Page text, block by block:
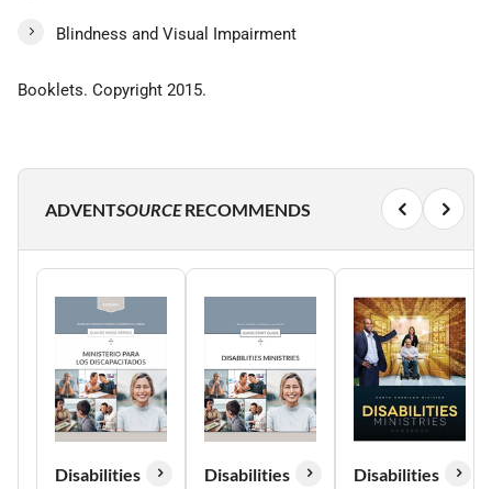
Blindness and Visual Impairment
Booklets. Copyright 2015.
ADVENTSOURCERECOMMENDS
Disabilities
Disabilities
Disabilities